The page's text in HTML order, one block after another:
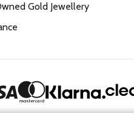
Gold Jewellery